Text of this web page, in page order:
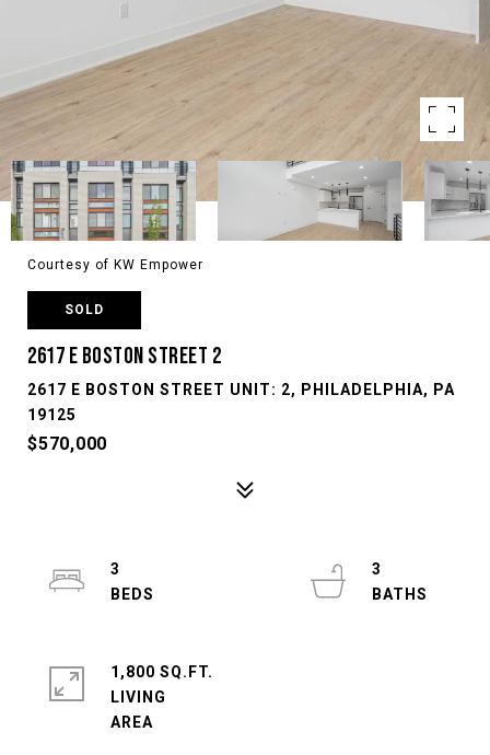
Courtesy of KW Empower
SOLD
2617 E BOSTON STREET 2
2617 E BOSTON STREET UNIT: 2, PHILADELPHIA, PA
19125
$570,000
3
3
1,800 SQ.FT.
LIVING